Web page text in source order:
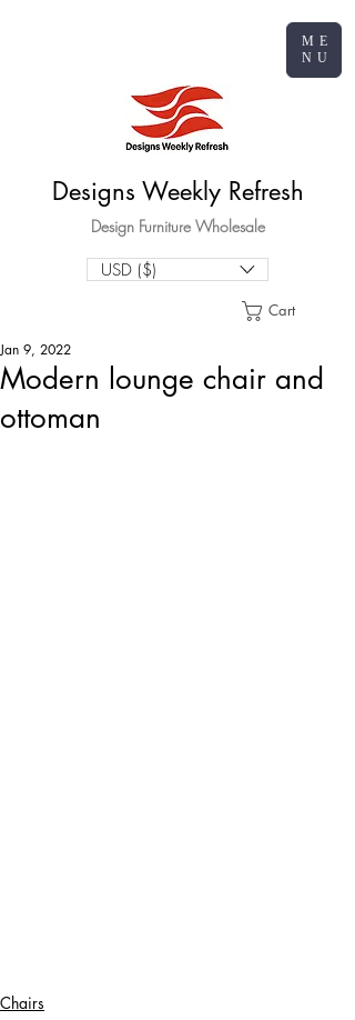
Designs Weekly Refresh
Design Furniture Wholesale
Cart
ME
NU
USD ($)
Modern lounge chair and
ottoman
Jan 9, 2022
Chairs